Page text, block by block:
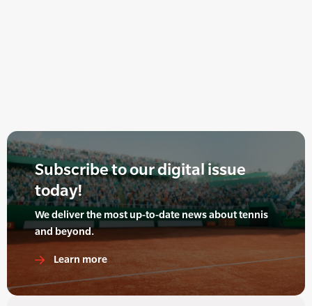
Subscribe to our digital issue
today!
We deliver the most up-to-date news about tennis
and beyond.
Learn more